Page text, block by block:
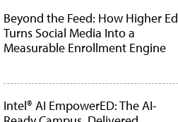
Beyond the Feed: How Higher Ed
Turns Social Media Into a
Measurable Enrollment Engine
Intel® AI EmpowerED: The AI-